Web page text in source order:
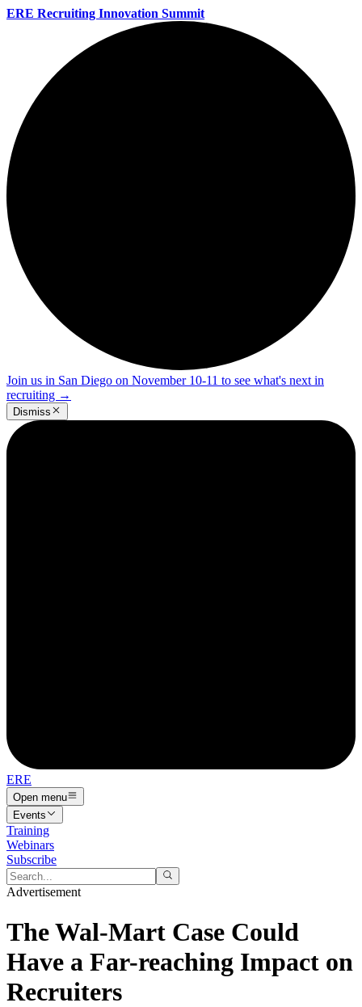
ERE Recruiting Innovation Summit
Join us in San Diego on November 10-11 to see what's next in
recruiting →
Dismiss
ERE
Open menu
Events
Training
Webinars
Subscribe
Advertisement
The Wal-Mart Case Could
Have a Far-reaching Impact on
Recruiters